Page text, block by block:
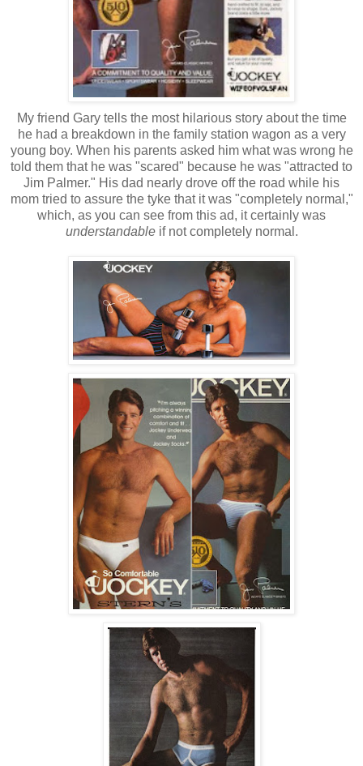
My friend Gary tells the most hilarious story about the time
he had a breakdown in the family station wagon as a very
young boy. When his parents asked him what was wrong he
told them that he was "scared" because he was "attracted to
Jim Palmer." His dad nearly drove off the road while his
mom tried to assure the tyke that it was "completely normal,"
which, as you can see from this ad, it certainly was
understandable if not completely normal.